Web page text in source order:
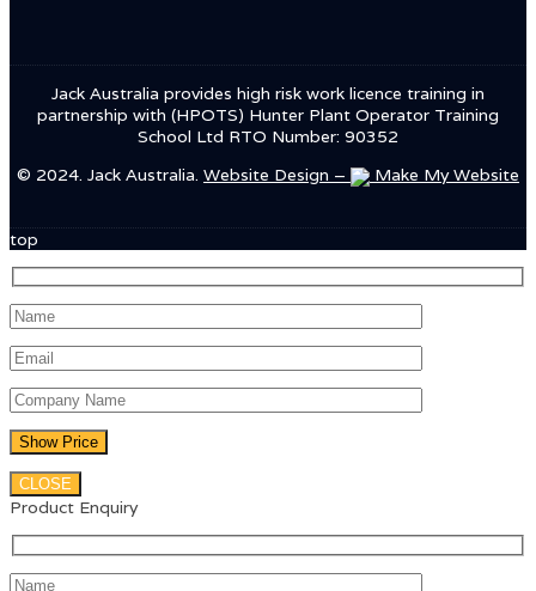
Jack Australia provides high risk work licence training in
partnership with (HPOTS) Hunter Plant Operator Training
School Ltd RTO Number: 90352
© 2024. Jack Australia. Website Design – Make My Website
top
CLOSE
Product Enquiry